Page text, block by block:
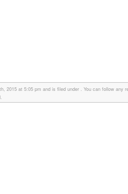
2015 at 5:05 pm and is filed under . You can follow any